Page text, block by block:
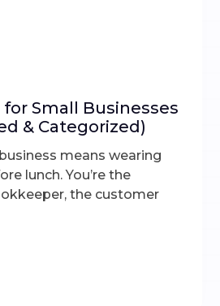
for Small Businesses
& Categorized)
means wearing
lunch. You’re the
the customer